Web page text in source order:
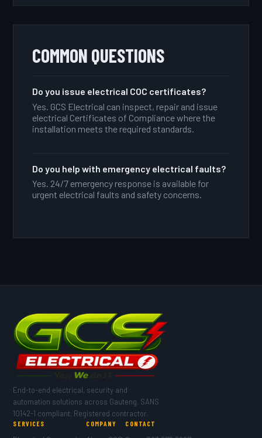
COMMON QUESTIONS
Do you issue electrical COC certificates?
Yes. GCS Electrical can inspect, repair and issue
electrical Certificates of Compliance where the
installation meets the required standards.
Do you help with emergency electrical faults?
Yes. 24/7 emergency response is available for
urgent electrical faults and safety concerns.
End-to-end electrical, security and
automation solutions across Gauteng. SANS
10142-1 compliant. Registered contractor.
SERVICES COMPANY CONTACT